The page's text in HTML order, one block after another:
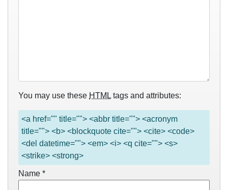
You may use these HTML tags and attributes:
<a href="" title=""> <abbr title=""> <acronym
title=""> <b> <blockquote cite=""> <cite> <code>
<del datetime=""> <em> <i> <q cite=""> <s>
<strike> <strong>
Name *